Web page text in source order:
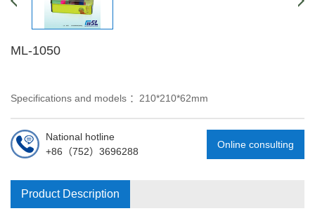
ML-1050
Specifications and models ：210*210*62mm
Online consulting
National hotline
+86（752）3696288
Product Description